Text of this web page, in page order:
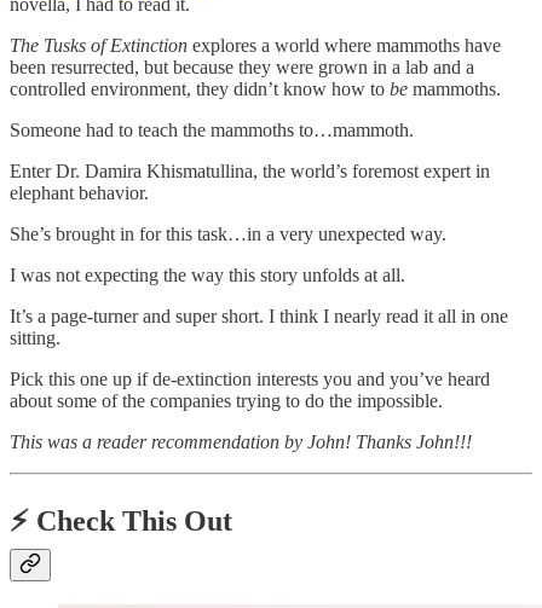
The Tusks of Extinction explores a world where mammoths have
been resurrected, but because they were grown in a lab and a
controlled environment, they didn’t know how to be mammoths.
Someone had to teach the mammoths to…mammoth.
Enter Dr. Damira Khismatullina, the world’s foremost expert in
elephant behavior.
She’s brought in for this task…in a very unexpected way.
I was not expecting the way this story unfolds at all.
It’s a page-turner and super short. I think I nearly read it all in one
sitting.
Pick this one up if de-extinction interests you and you’ve heard
about some of the companies trying to do the impossible.
This was a reader recommendation by John! Thanks John!!!
⚡️ Check This Out